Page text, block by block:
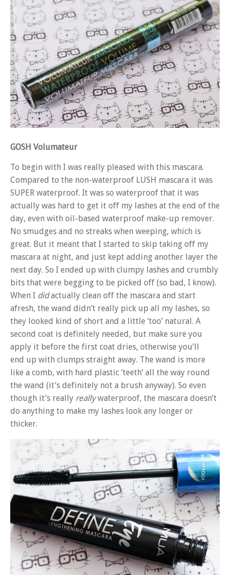
GOSH Volumateur
To begin with I was really pleased with this mascara.
Compared to the non-waterproof LUSH mascara it was
SUPER waterproof. It was so waterproof that it was
actually was hard to get it off my lashes at the end of the
day, even with oil-based waterproof make-up remover.
No smudges and no streaks when weeping, which is
great. But it meant that I started to skip taking off my
mascara at night, and just kept adding another layer the
next day. So I ended up with clumpy lashes and crumbly
bits that were begging to be picked off (so bad, I know).
When I didactually clean off the mascara and start
afresh, the wand didn’t really pick up all my lashes, so
they looked kind of short and a little ‘too’ natural. A
second coat is definitely needed, but make sure you
apply it before the first coat dries, otherwise you’ll
end up with clumps straight away. The wand is more
like a comb, with hard plastic ‘teeth’ all the way round
the wand (it’s definitely not a brush anyway). So even
though it’s really reallywaterproof, the mascara doesn’t
do anything to make my lashes look any longer or
thicker.